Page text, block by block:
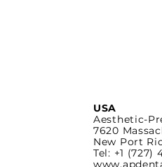
USA
Aesthetic-
7620
New Port
Tel: +1 (727)